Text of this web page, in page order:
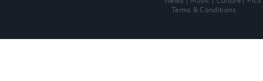
Terms & Conditions